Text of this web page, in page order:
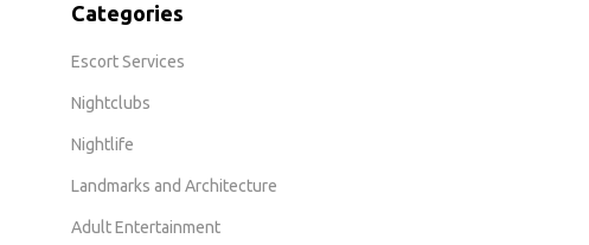
Categories
Escort Services
Nightclubs
Nightlife
Landmarks and Architecture
Adult Entertainment